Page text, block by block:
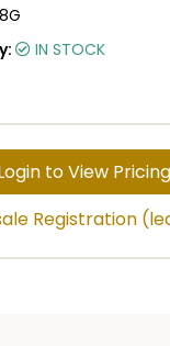
IN STOCK
to View Pricing
Registration